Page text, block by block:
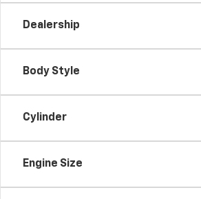
Dealership
Body Style
Cylinder
Engine Size